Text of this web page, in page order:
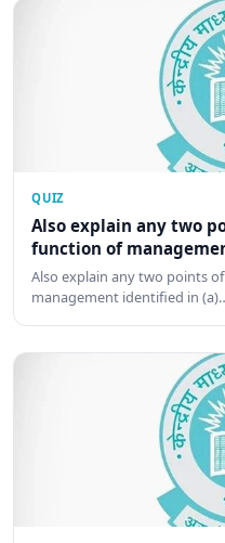
QUIZ
Also explain any two
function of
Also explain any two points
management identified in